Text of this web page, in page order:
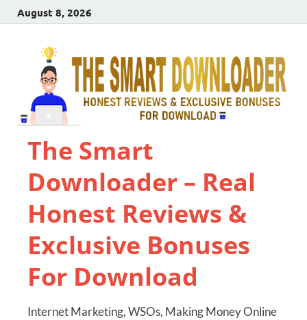
August 8, 2026
The Smart
Downloader – Real
Honest Reviews &
Exclusive Bonuses
For Download
Internet Marketing, WSOs, Making Money Online